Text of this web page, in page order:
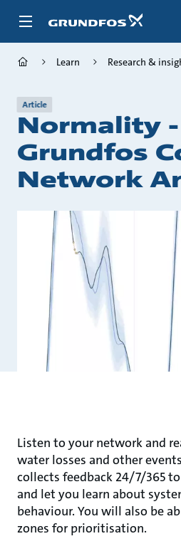
Learn Research &
Article
Normality -
Grundfos
Network
Listen to your network and
water losses and other
collects feedback 24/7/365
and let you learn about
behaviour. You will also be
zones for prioritisation.